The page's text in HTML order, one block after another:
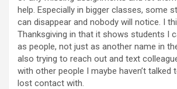
help. Especially in bigger classes, some
can disappear and nobody will notice. I
Thanksgiving in that it shows students I
as people, not just as another name in
also trying to reach out and text
with other people I maybe haven’t talked
lost contact with.